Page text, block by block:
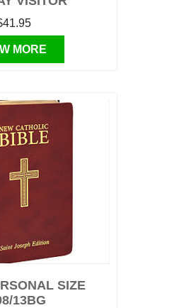
MORE
SIZE
13BG